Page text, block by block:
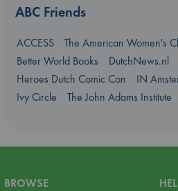
ABC Friends
ACCESS
The American Women's
Better World Books
DutchNews.nl
Heroes Dutch Comic Con
IN
Ivy Circle
The John Adams Institute
BROWSE